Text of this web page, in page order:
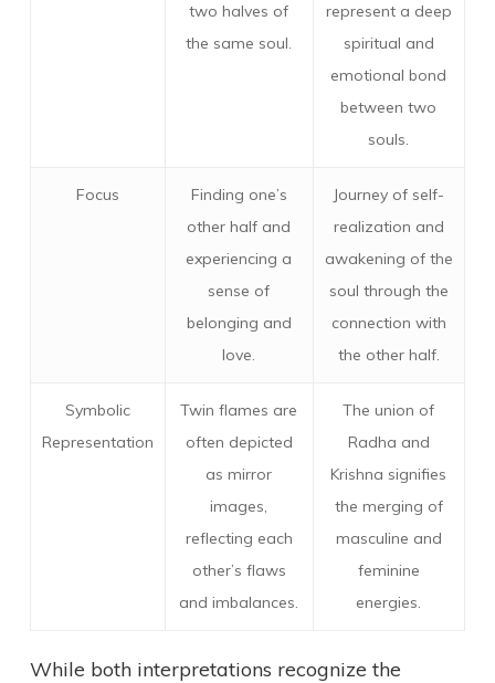
two halves of
the same soul.
represent a deep
spiritual and
emotional bond
between two
souls.
Focus
Finding one’s
other half and
experiencing a
sense of
belonging and
love.
Journey of self-
realization and
awakening of the
soul through the
connection with
the other half.
Symbolic
Representation
Twin flames are
often depicted
as mirror
images,
reflecting each
other’s flaws
and imbalances.
The union of
Radha and
Krishna signifies
the merging of
masculine and
feminine
energies.
While both interpretations recognize the